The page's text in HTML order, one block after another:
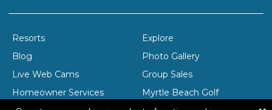
Resorts
Explore
Blog
Photo Gallery
Live Web Cams
Group Sales
Homeowner Services
Myrtle Beach Golf